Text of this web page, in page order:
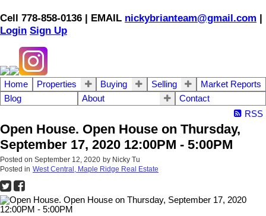
Cell 778-858-0136 | EMAIL nickybrianteam@gmail.com |
Login Sign Up
Home Properties Buying Selling
Market Reports
Blog
About
Contact
RSS
Open House. Open House on Thursday,
September 17, 2020 12:00PM - 5:00PM
Posted on September 12, 2020 by Nicky Tu
Posted in West Central, Maple Ridge Real Estate